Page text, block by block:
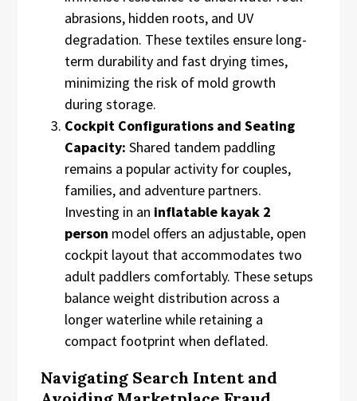
abrasions, hidden roots, and UV
degradation. These textiles ensure long-
term durability and fast drying times,
minimizing the risk of mold growth
during storage.
Cockpit Configurations and Seating
Capacity: Shared tandem paddling
remains a popular activity for couples,
families, and adventure partners.
Investing in an inflatable kayak 2
person model offers an adjustable, open
cockpit layout that accommodates two
adult paddlers comfortably. These setups
balance weight distribution across a
longer waterline while retaining a
compact footprint when deflated.
Navigating Search Intent and